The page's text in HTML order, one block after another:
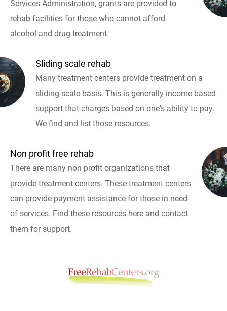
Services Administration, grants are provided to
rehab facilities for those who cannot afford
alcohol and drug treatment.
Sliding scale rehab
Many treatment centers provide treatment on a
sliding scale basis. This is generally income based
support that charges based on one's ability to pay.
We find and list those resources.
Non profit free rehab
There are many non profit organizations that
provide treatment centers. These treatment centers
can provide payment assistance for those in need
of services. Find these resources here and contact
them for support.